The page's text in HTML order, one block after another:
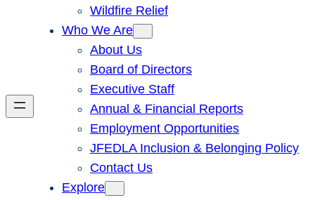
Wildfire Relief
Who We Are
About Us
Board of Directors
Executive Staff
Annual & Financial Reports
Employment Opportunities
JFEDLA Inclusion & Belonging Policy
Contact Us
Explore